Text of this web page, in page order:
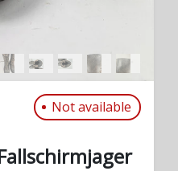
Not available